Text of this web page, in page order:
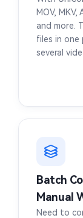
HEVC to
MOV, MKV,
and more.
files in
several
Batch
Manual
Need to